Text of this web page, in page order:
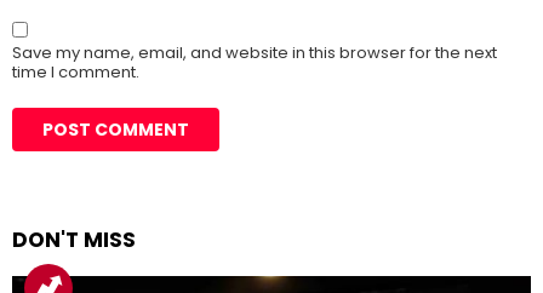
Save my name, email, and website in this browser for the next
time I comment.
DON'T MISS